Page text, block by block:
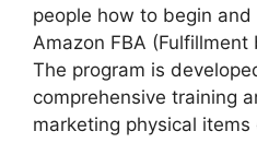
people how to begin
Amazon FBA
The program is
comprehensive training
marketing physical items